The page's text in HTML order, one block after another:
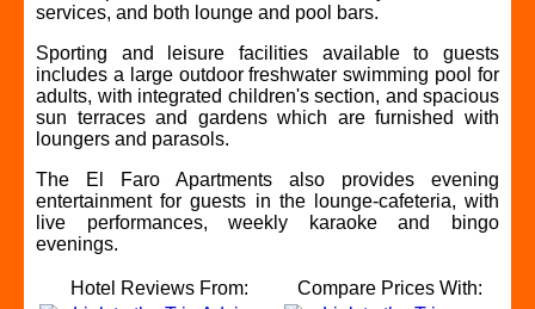
services, and both lounge and pool bars.
Sporting and leisure facilities available to guests
includes a large outdoor freshwater swimming pool for
adults, with integrated children's section, and spacious
sun terraces and gardens which are furnished with
loungers and parasols.
The El Faro Apartments also provides evening
entertainment for guests in the lounge-cafeteria, with
live performances, weekly karaoke and bingo
evenings.
Hotel Reviews From: Compare Prices With: